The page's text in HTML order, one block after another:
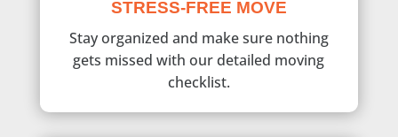
STRESS-FREE MOVE
Stay organized and make sure nothing
gets missed with our detailed moving
checklist.